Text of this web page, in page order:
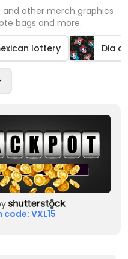
other merch graphics
bags and more.
lottery Dia
VXL15